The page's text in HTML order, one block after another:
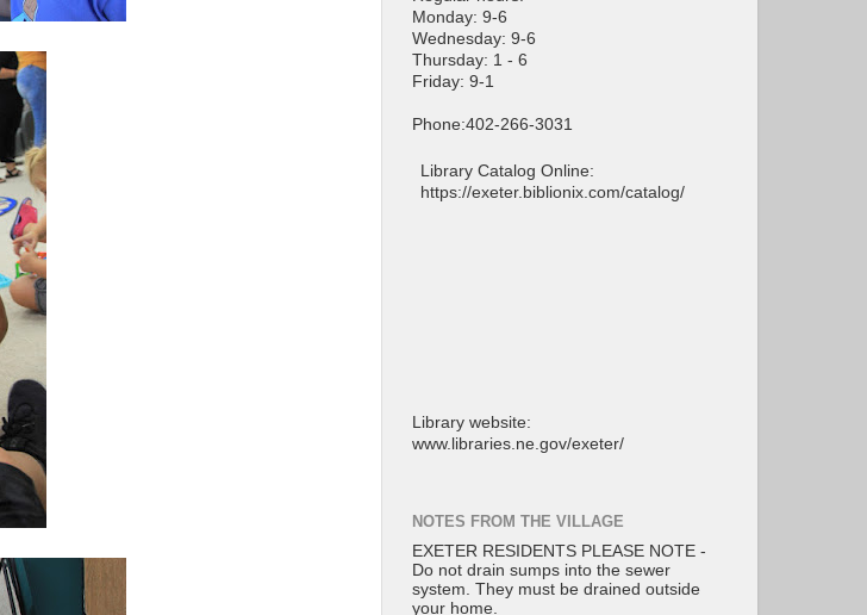
Monday: 9-6
Wednesday: 9-6
Thursday: 1 - 6
Friday: 9-1
Phone:402-266-3031
Library Catalog Online:
https://exeter.biblionix.com/catalog/
Library website:
www.libraries.ne.gov/exeter/
NOTES FROM THE VILLAGE
EXETER RESIDENTS PLEASE NOTE -
Do not drain sumps into the sewer
system. They must be drained outside
your home.